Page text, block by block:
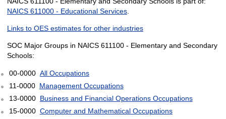
NAICS 611000 - Educational Services.
Links to OES estimates for other industries
SOC Major Groups in NAICS 611100 - Elementary and Secondary
Schools:
00-0000 All Occupations
11-0000 Management Occupations
13-0000 Business and Financial Operations Occupations
15-0000 Computer and Mathematical Occupations